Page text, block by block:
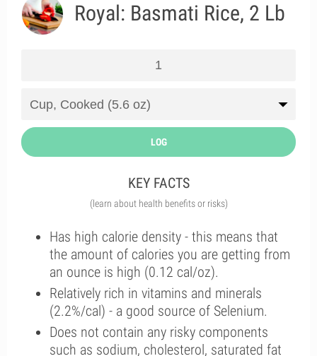
Royal: Basmati Rice, 2 Lb
LOG
KEY FACTS
(learn about health benefits or risks)
Has high calorie density - this means that
the amount of calories you are getting from
an ounce is high (0.12 cal/oz).
Relatively rich in vitamins and minerals
(2.2%/cal) - a good source of Selenium.
Does not contain any risky components
such as sodium, cholesterol, saturated fat